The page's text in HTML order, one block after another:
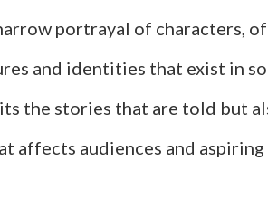
portrayal of characters,
and identities that exist in
the stories that are told but
affects audiences and aspiring